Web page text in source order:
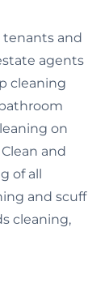
and
agents
cleaning
on
and
of all
and scuff
cleaning,